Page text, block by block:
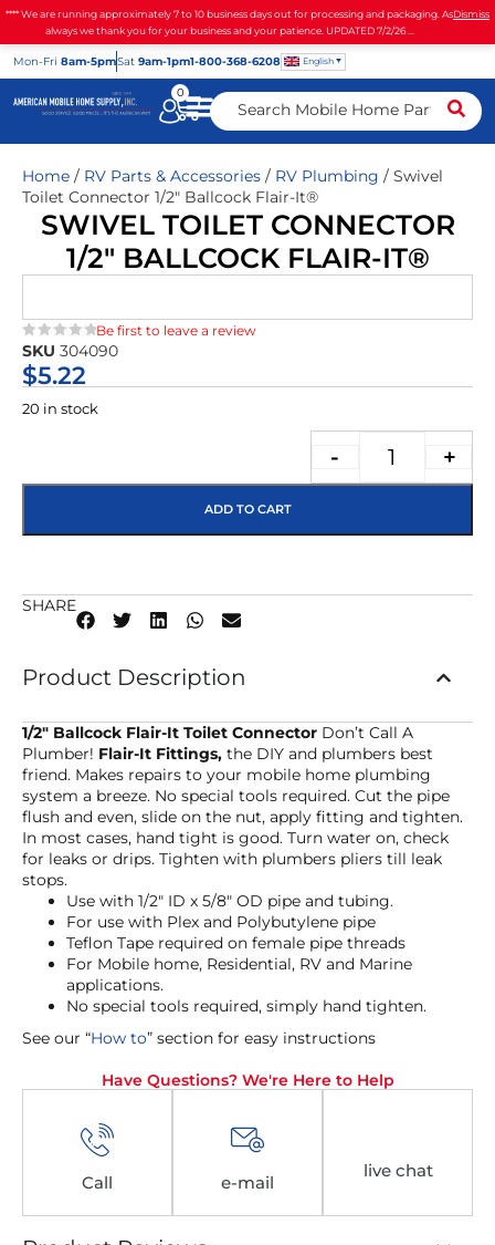
**** We are running approximately 7 to 10 business days out for processing and packaging. As
always we thank you for your business and your patience. UPDATED 7/2/26 ...
Dismiss
Mon-Fri 8am-5pmSat 9am-1pm1-800-368-6208 English
0
Home / RV Parts & Accessories / RV Plumbing / Swivel
Toilet Connector 1/2″ Ballcock Flair-It®
SWIVEL TOILET CONNECTOR
1/2″ BALLCOCK FLAIR-IT®
★★★★★
Be first to leave a review
SKU 304090
$5.22
20 in stock
- +
ADD TO CART
SHARE
Product Description
1/2″ Ballcock Flair-It Toilet Connector Don’t Call A
Plumber! Flair-It Fittings, the DIY and plumbers best
friend. Makes repairs to your mobile home plumbing
system a breeze. No special tools required. Cut the pipe
flush and even, slide on the nut, apply fitting and tighten.
In most cases, hand tight is good. Turn water on, check
for leaks or drips. Tighten with plumbers pliers till leak
stops.
Use with 1/2″ ID x 5/8″ OD pipe and tubing.
For use with Plex and Polybutylene pipe
Teflon Tape required on female pipe threads
For Mobile home, Residential, RV and Marine
applications.
No special tools required, simply hand tighten.
See our “How to” section for easy instructions
Have Questions? We're Here to Help
Call e-mail
live chat